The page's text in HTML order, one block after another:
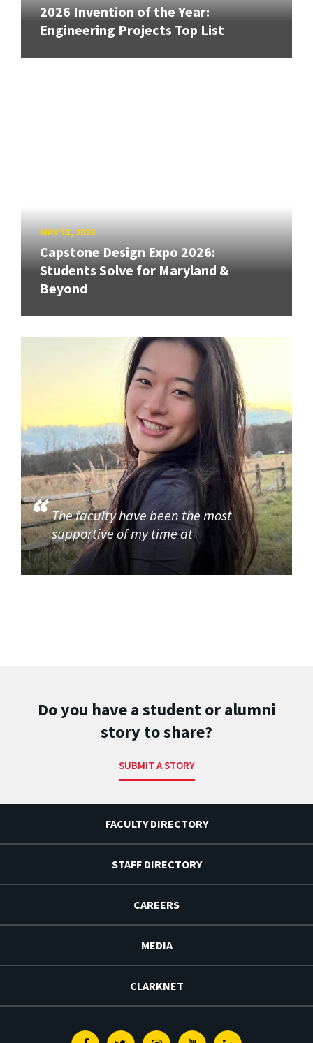
2026 Invention of the Year:
Engineering Projects Top List
MAY 13, 2026
Capstone Design Expo 2026:
Students Solve for Maryland &
Beyond
The faculty have been the most
supportive of my time at
Do you have a student or alumni
story to share?
SUBMIT A STORY
FACULTY DIRECTORY
STAFF DIRECTORY
CAREERS
MEDIA
CLARKNET